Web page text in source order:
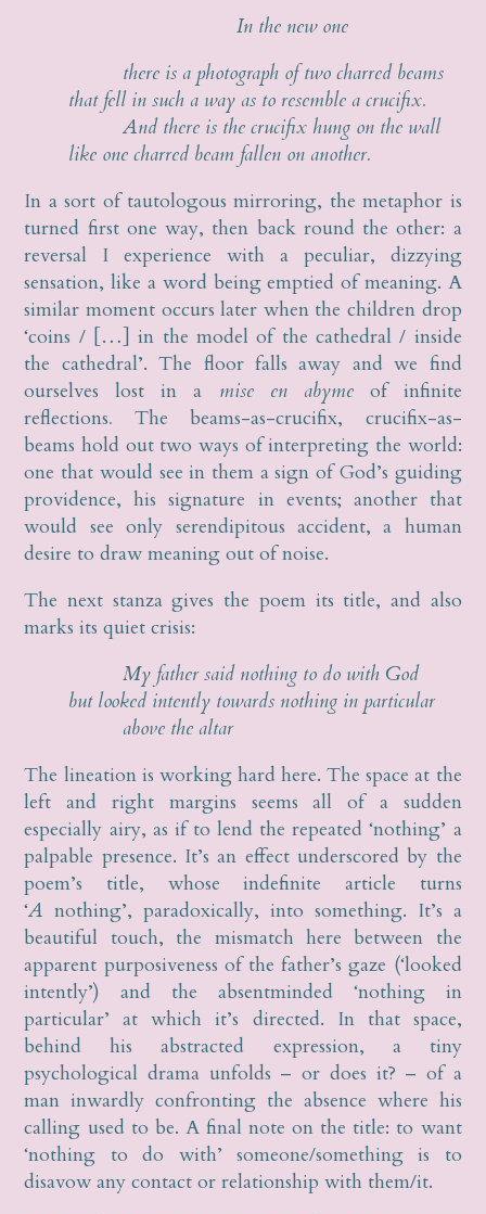
In the new one
there is a photograph of two charred beams
that fell in such a way as to resemble a crucifix.
And there is the crucifix hung on the wall
like one charred beam fallen on another.
In a sort of tautologous mirroring, the metaphor is
turned first one way, then back round the other: a
reversal I experience with a peculiar, dizzying
sensation, like a word being emptied of meaning. A
similar moment occurs later when the children drop
‘coins / […] in the model of the cathedral / inside
the cathedral’. The floor falls away and we find
ourselves lost in a mise en abyme of infinite
reflections. The beams-as-crucifix, crucifix-as-
beams hold out two ways of interpreting the world:
one that would see in them a sign of God’s guiding
providence, his signature in events; another that
would see only serendipitous accident, a human
desire to draw meaning out of noise.
The next stanza gives the poem its title, and also
marks its quiet crisis:
My father said nothing to do with God
but looked intently towards nothing in particular
above the altar
The lineation is working hard here. The space at the
left and right margins seems all of a sudden
especially airy, as if to lend the repeated ‘nothing’ a
palpable presence. It’s an effect underscored by the
poem’s title, whose indefinite article turns
‘Anothing’, paradoxically, into something. It’s a
beautiful touch, the mismatch here between the
apparent purposiveness of the father’s gaze (‘looked
intently’) and the absentminded ‘nothing in
particular’ at which it’s directed. In that space,
behind his abstracted expression, a tiny
psychological drama unfolds – or does it? – of a
man inwardly confronting the absence where his
calling used to be. A final note on the title: to want
‘nothing to do with’ someone/something is to
disavow any contact or relationship with them/it.